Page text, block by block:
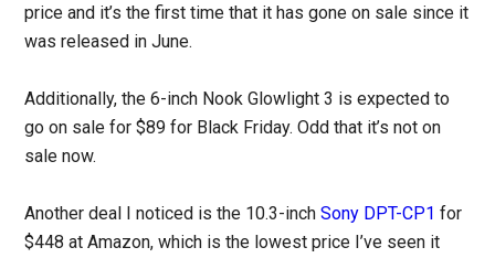
price and it’s the first time that it has gone on sale since it
was released in June.
Additionally, the 6-inch Nook Glowlight 3 is expected to
go on sale for $89 for Black Friday. Odd that it’s not on
sale now.
Another deal I noticed is the 10.3-inchSony DPT-CP1 for
$448 at Amazon, which is the lowest price I’ve seen it